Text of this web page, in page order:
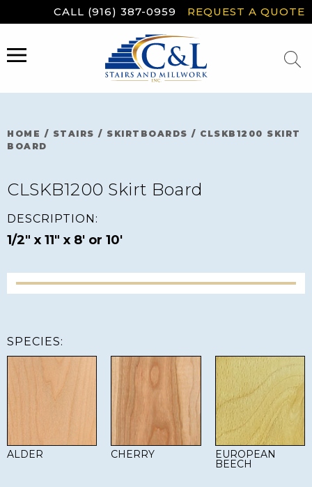
to
CALL (916) 387-0959 REQUEST A QUOTE
MENU
HOME / STAIRS / SKIRTBOARDS / CLSKB1200 SKIRT
BOARD
CLSKB1200 Skirt Board
DESCRIPTION:
1/2" x 11" x 8' or 10'
SPECIES:
ALDER CHERRY EUROPEAN
BEECH